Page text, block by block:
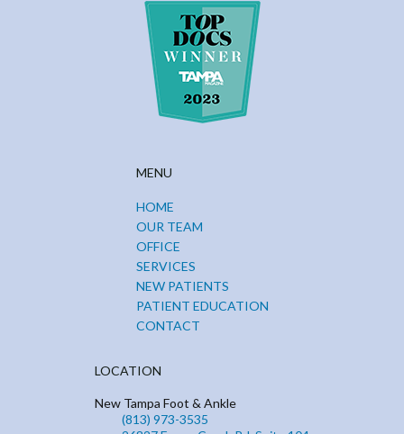
MENU
HOME
OUR TEAM
OFFICE
SERVICES
NEW PATIENTS
PATIENT EDUCATION
CONTACT
LOCATION
New Tampa Foot & Ankle
(813) 973-3535